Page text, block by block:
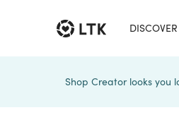
DISCOVER
Shop Creator looks you